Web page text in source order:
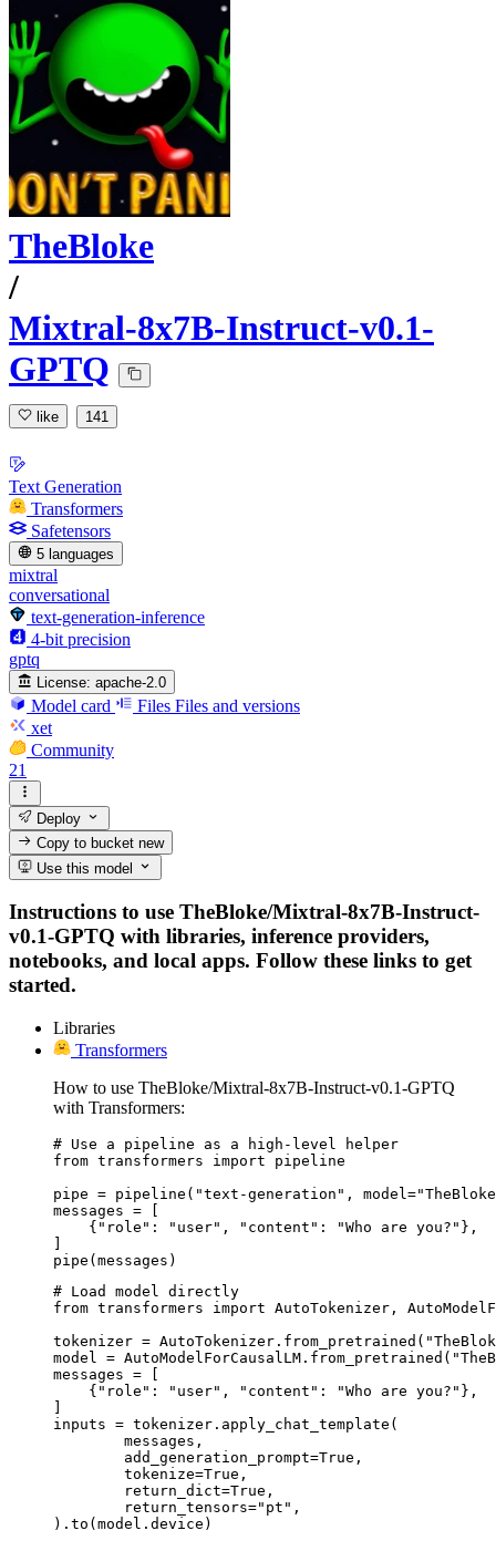
TheBloke
/
Mixtral-8x7B-Instruct-v0.1-
GPTQ
like 141
Text Generation
Transformers
Safetensors
5 languages
mixtral
conversational
text-generation-inference
4-bit precision
gptq
License: apache-2.0
Model card Files Files and versions
xet
Community
21
Deploy
Copy to bucketnew
Use this model
Instructions to use TheBloke/Mixtral-8x7B-Instruct-
v0.1-GPTQ with libraries, inference providers,
notebooks, and local apps. Follow these links to get
started.
Libraries
Transformers
How to use TheBloke/Mixtral-8x7B-Instruct-v0.1-GPTQ
with Transformers:
# Use a pipeline as a high-level helper
from transformers import pipeline
pipe = pipeline("text-generation",
messages = [
    {"role": "user", "content": "Who are you?"},
pipe(messages)
# Load model directly
from transformers import AutoTokenizer,
tokenizer =
model =
messages = [
    {"role": "user", "content": "Who are you?"},
inputs = tokenizer.apply_chat_template(
).to(model.device)